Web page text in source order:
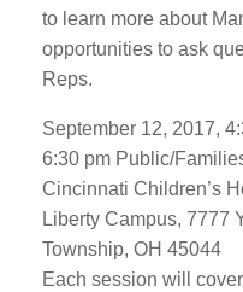
to learn more about
opportunities to ask
Reps.
September 12, 2017,
6:30 pm Public/
Cincinnati Children’s
Liberty Campus, 7777
Township, OH 45044
Each session will